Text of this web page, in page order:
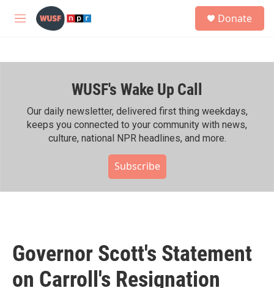
Skip to main content
M
h
Donate
WUSF's Wake Up Call
Our daily newsletter, delivered first thing weekdays,
keeps you connected to your community with news,
culture, national NPR headlines, and more.
Subscribe
Governor Scott's Statement
on Carroll's Resignation